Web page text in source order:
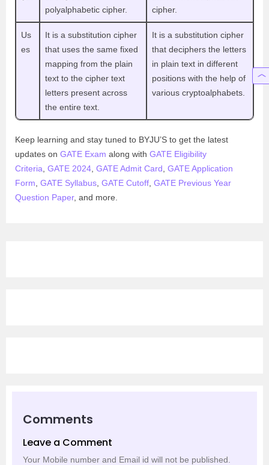
polyalphabetic cipher.
cipher.
Us
es
It is a substitution cipher
that uses the same fixed
mapping from the plain
text to the cipher text
letters present across
the entire text.
It is a substitution cipher
that deciphers the letters
in plain text in different
positions with the help of
various cryptoalphabets.
Keep learning and stay tuned to BYJU’S to get the latest
updates on GATE Exam along with GATE Eligibility
Criteria GATE 2024 GATE Admit Card GATE Application
Form GATE Syllabus GATE Cutoff GATE Previous Year
Question Paper, and more.
Comments
Leave a Comment
Your Mobile number and Email id will not be published.